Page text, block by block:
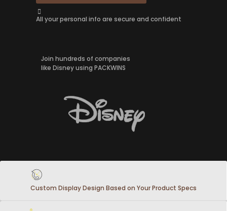
All your personal info are secure and confident
Join hundreds of companies
like Disney using PACKWINS
Custom Display Design Based on Your Product Specs